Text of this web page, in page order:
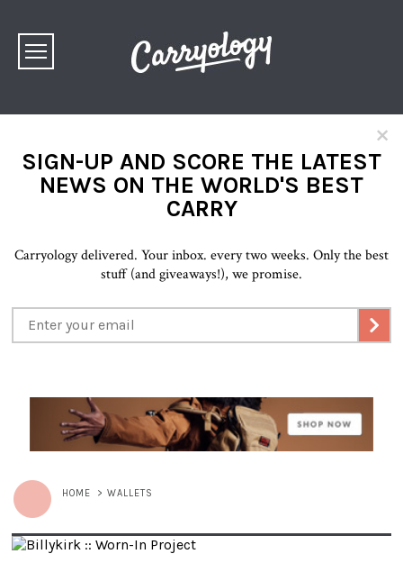
×
SIGN-UP AND SCORE THE LATEST
NEWS ON THE WORLD'S BEST
CARRY
Carryology delivered. Your inbox. every two weeks. Only the best
stuff (and giveaways!), we promise.
HOME > WALLETS